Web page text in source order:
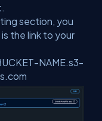
section, you
the link to your
NAME.s3-